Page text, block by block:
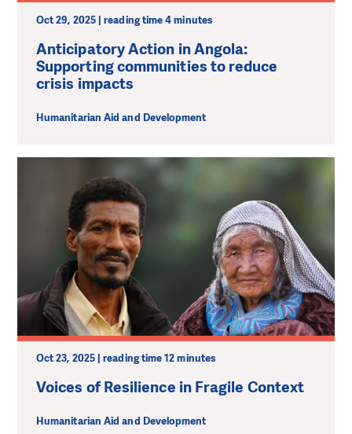
Oct 29, 2025 | reading time 4 minutes
Anticipatory Action in Angola:
Supporting communities to reduce
crisis impacts
Humanitarian Aid and Development
Oct 23, 2025 | reading time 12 minutes
Voices of Resilience in Fragile Context
Humanitarian Aid and Development